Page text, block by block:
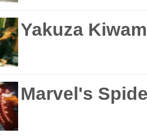
Yakuza
Marvel's